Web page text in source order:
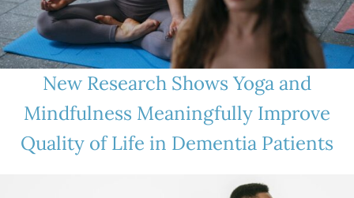
New Research Shows Yoga and
Mindfulness Meaningfully Improve
Quality of Life in Dementia Patients